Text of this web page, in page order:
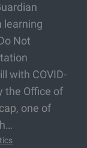
learning
Not
with COVID-
the Office of
one of